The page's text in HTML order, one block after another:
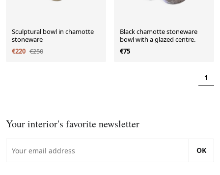
Sculptural bowl in chamotte
stoneware
€220 €250
Black chamotte stoneware
bowl with a glazed centre.
€75
1
Your interior's favorite newsletter
OK